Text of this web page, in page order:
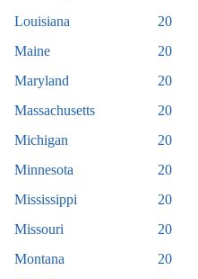
Louisiana
20
Maine
20
Maryland
20
Massachusetts
20
Michigan
20
Minnesota
20
Mississippi
20
Missouri
20
Montana
20